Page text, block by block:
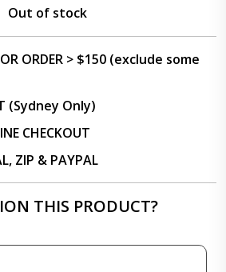
$59.95.
Out of stock
ORDER > $150 (exclude some
(Sydney Only)
CHECKOUT
ZIP & PAYPAL
THIS PRODUCT?